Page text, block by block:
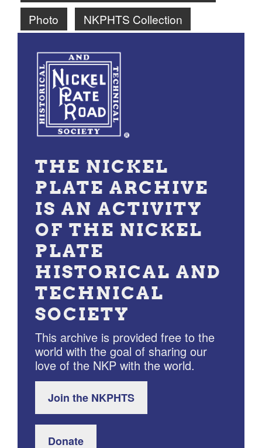
Photo
NKPHTS Collection
THE NICKEL
PLATE ARCHIVE
IS AN ACTIVITY
OF THE NICKEL
PLATE
HISTORICAL AND
TECHNICAL
SOCIETY
This archive is provided free to the
world with the goal of sharing our
love of the NKP with the world.
Join the NKPHTS
Donate